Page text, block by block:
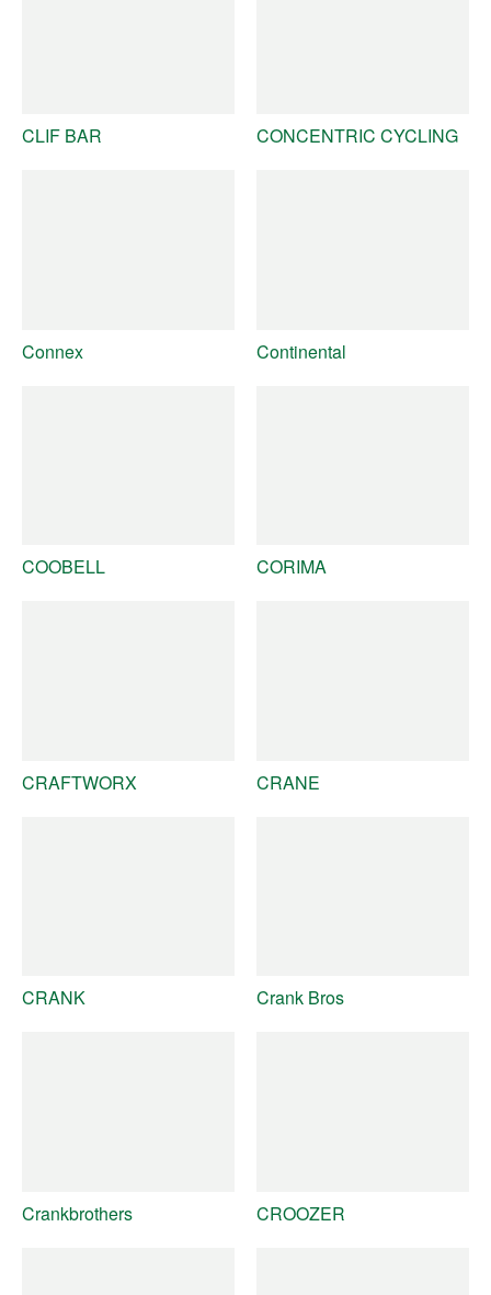
CLIF BAR CONCENTRIC CYCLING
Connex Continental
COOBELL CORIMA
CRAFTWORX CRANE
CRANK Crank Bros
Crankbrothers CROOZER